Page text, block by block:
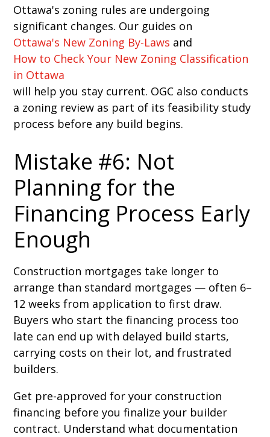
Ottawa's zoning rules are undergoing
significant changes. Our guides on
Ottawa's New Zoning By-Laws and
How to Check Your New Zoning Classification
in Ottawa
will help you stay current. OGC also conducts
a zoning review as part of its feasibility study
process before any build begins.
Mistake #6: Not
Planning for the
Financing Process Early
Enough
Construction mortgages take longer to
arrange than standard mortgages — often 6–
12 weeks from application to first draw.
Buyers who start the financing process too
late can end up with delayed build starts,
carrying costs on their lot, and frustrated
builders.
Get pre-approved for your construction
financing before you finalize your builder
contract. Understand what documentation